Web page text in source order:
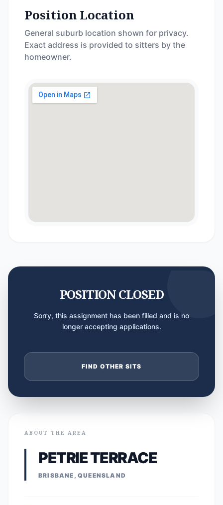
Position Location
General suburb location shown for privacy.
Exact address is provided to sitters by the
homeowner.
POSITION CLOSED
Sorry, this assignment has been filled and is no
longer accepting applications.
FIND OTHER SITS
ABOUT THE AREA
PETRIE TERRACE
BRISBANE, QUEENSLAND